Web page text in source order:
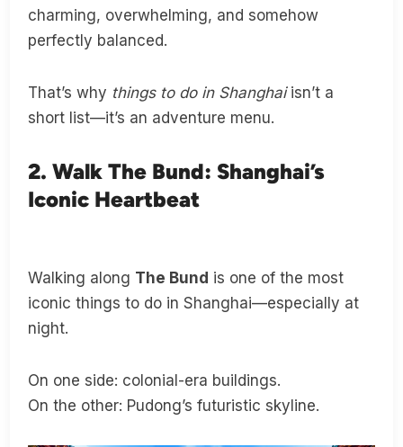
charming, overwhelming, and somehow
perfectly balanced.
That’s why things to do in Shanghaiisn’t a
short list—it’s an adventure menu.
2. Walk The Bund: Shanghai’s
Iconic Heartbeat
Walking along The Bund is one of the most
iconic things to do in Shanghai—especially at
night.
On one side: colonial-era buildings.
On the other: Pudong’s futuristic skyline.